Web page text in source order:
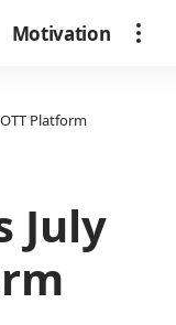
Motivation
Platform
July